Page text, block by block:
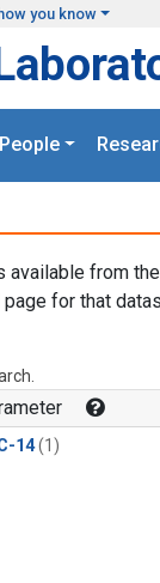
you know
People
from
for that
14(1)